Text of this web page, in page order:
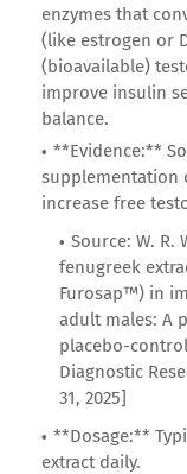
enzymes that
(like estrogen or
(bioavailable)
improve insulin
balance.
**Evidence:**
supplementation
increase free
Source: W. R.
fenugreek
Furosap™) in
adult males: A
placebo-
Diagnostic
31, 2025]
**Dosage:**
extract daily.